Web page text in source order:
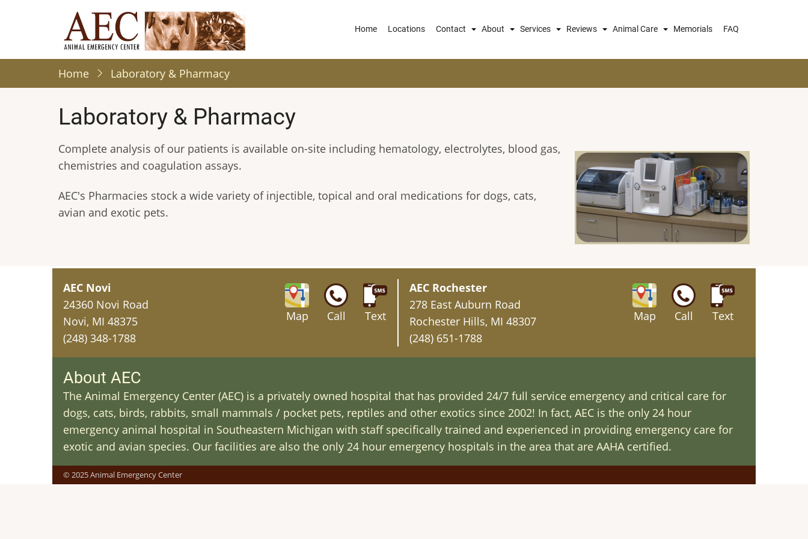
content
Main
Home Locations Contact About Services Reviews Animal Care Memorials FAQ
Home Laboratory & Pharmacy
Laboratory & Pharmacy
Complete analysis of our patients is available on-site including hematology, electrolytes, blood gas,
chemistries and coagulation assays.
AEC's Pharmacies stock a wide variety of injectible, topical and oral medications for dogs, cats,
avian and exotic pets.
Map Call Text
AEC Novi
24360 Novi Road
Novi, MI 48375
(248) 348-1788
Map Call Text
AEC Rochester
278 East Auburn Road
Rochester Hills, MI 48307
(248) 651-1788
About AEC
The Animal Emergency Center (AEC) is a privately owned hospital that has provided 24/7 full service emergency and critical care for
dogs, cats, birds, rabbits, small mammals / pocket pets, reptiles and other exotics since 2002! In fact, AEC is the only 24 hour
emergency animal hospital in Southeastern Michigan with staff specifically trained and experienced in providing emergency care for
exotic and avian species. Our facilities are also the only 24 hour emergency hospitals in the area that are AAHA certified.
© 2025 Animal Emergency Center